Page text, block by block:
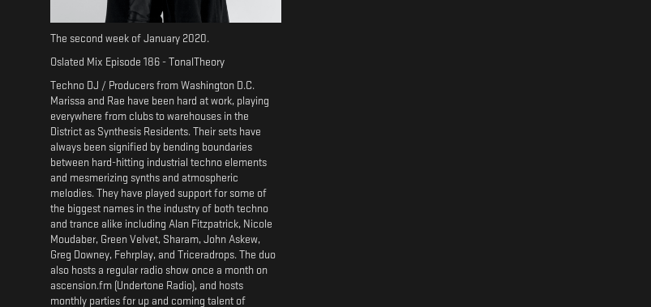
The second week of January 2020.
Oslated Mix Episode 186 - TonalTheory
Techno DJ / Producers from Washington D.C.
Marissa and Rae have been hard at work, playing
everywhere from clubs to warehouses in the
District as Synthesis Residents. Their sets have
always been signified by bending boundaries
between hard-hitting industrial techno elements
and mesmerizing synths and atmospheric
melodies. They have played support for some of
the biggest names in the industry of both techno
and trance alike including Alan Fitzpatrick, Nicole
Moudaber, Green Velvet, Sharam, John Askew,
Greg Downey, Fehrplay, and Triceradrops. The duo
also hosts a regular radio show once a month on
ascension.fm (Undertone Radio), and hosts
monthly parties for up and coming talent of